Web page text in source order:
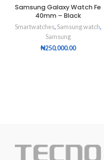
Samsung Galaxy Watch Fe
40mm – Black
Smartwatches, Samsung watch,
Samsung
₦250,000.00